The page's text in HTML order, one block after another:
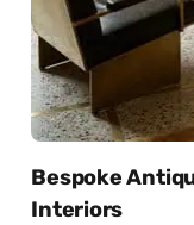
Bespoke
Interiors